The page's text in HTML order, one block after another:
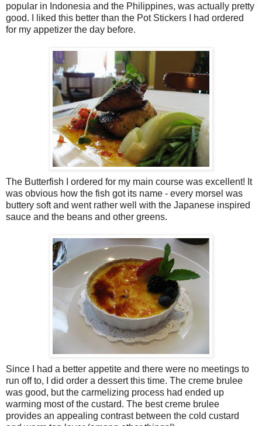
popular in Indonesia and the Philippines, was actually pretty
good. I liked this better than the Pot Stickers I had ordered
for my appetizer the day before.
The Butterfish I ordered for my main course was excellent! It
was obvious how the fish got its name - every morsel was
buttery soft and went rather well with the Japanese inspired
sauce and the beans and other greens.
Since I had a better appetite and there were no meetings to
run off to, I did order a dessert this time. The creme brulee
was good, but the carmelizing process had ended up
warming most of the custard. The best creme brulee
provides an appealing contrast between the cold custard